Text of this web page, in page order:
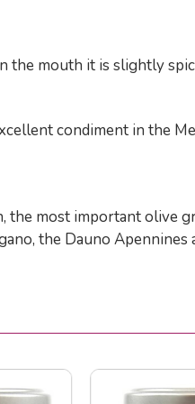
the mouth it is slightly
condiment in the
the most important
the Dauno